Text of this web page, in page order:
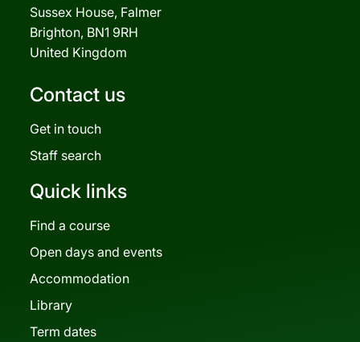
Sussex House, Falmer
Brighton, BN1 9RH
United Kingdom
Contact us
Get in touch
Staff search
Quick links
Find a course
Open days and events
Accommodation
Library
Term dates